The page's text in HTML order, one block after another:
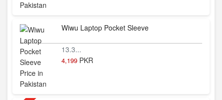
Wiwu Laptop Pocket Sleeve
13.3...
4,199 PKR